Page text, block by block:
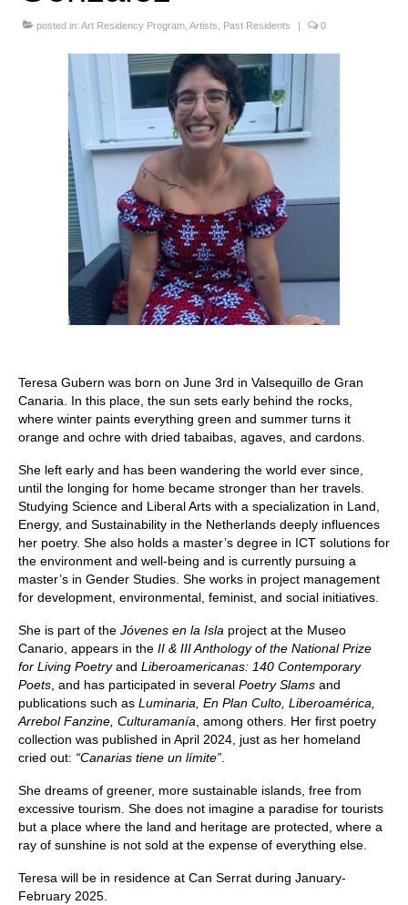
Stay with us
Contact
Language:
posted in: Art Residency Program Artists Past Residents | 0
Teresa Gubern was born on June 3rd in Valsequillo de Gran
Canaria. In this place, the sun sets early behind the rocks,
where winter paints everything green and summer turns it
orange and ochre with dried tabaibas, agaves, and cardons.
She left early and has been wandering the world ever since,
until the longing for home became stronger than her travels.
Studying Science and Liberal Arts with a specialization in Land,
Energy, and Sustainability in the Netherlands deeply influences
her poetry. She also holds a master’s degree in ICT solutions for
the environment and well-being and is currently pursuing a
master’s in Gender Studies. She works in project management
for development, environmental, feminist, and social initiatives.
She is part of the Jóvenes en la Isla project at the Museo
Canario, appears in the II & III Anthology of the National Prize
for Living Poetryand Liberoamericanas: 140 Contemporary
Poets , and has participated in several Poetry Slams and
publications such as Luminaria, En Plan Culto, Liberoamérica,
Arrebol Fanzine, Culturamanía , among others. Her first poetry
collection was published in April 2024, just as her homeland
cried out: “Canarias tiene un límite”
She dreams of greener, more sustainable islands, free from
excessive tourism. She does not imagine a paradise for tourists
but a place where the land and heritage are protected, where a
ray of sunshine is not sold at the expense of everything else.
Teresa will be in residence at Can Serrat during January-
February 2025.